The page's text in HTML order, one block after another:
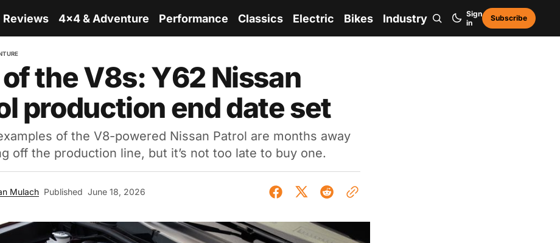
Reviews 4x4 & Adventure Performance Classics Electric Bikes Industry
Sign
in
Subscribe
the V8s: Y62 Nissan
production end date set
of the V8-powered Nissan Patrol are months away
off the production line, but it’s not too late to buy one.
Mulach Published June 18, 2026